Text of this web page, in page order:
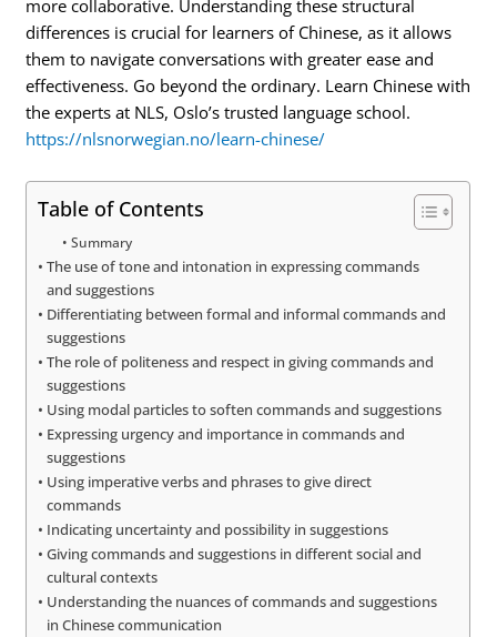
more collaborative. Understanding these structural
differences is crucial for learners of Chinese, as it allows
them to navigate conversations with greater ease and
effectiveness. Go beyond the ordinary. Learn Chinese with
the experts at NLS, Oslo’s trusted language school.
https://nlsnorwegian.no/learn-chinese/
Table of Contents
Summary
The use of tone and intonation in expressing commands
and suggestions
Differentiating between formal and informal commands and
suggestions
The role of politeness and respect in giving commands and
suggestions
Using modal particles to soften commands and suggestions
Expressing urgency and importance in commands and
suggestions
Using imperative verbs and phrases to give direct
commands
Indicating uncertainty and possibility in suggestions
Giving commands and suggestions in different social and
cultural contexts
Understanding the nuances of commands and suggestions
in Chinese communication